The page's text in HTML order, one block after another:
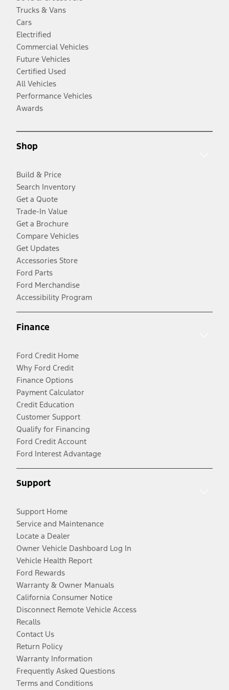
Trucks & Vans
Cars
Electrified
Commercial Vehicles
Future Vehicles
Certified Used
All Vehicles
Performance Vehicles
Awards
Shop
Build & Price
Search Inventory
Get a Quote
Trade-In Value
Get a Brochure
Compare Vehicles
Get Updates
Accessories Store
Ford Parts
Ford Merchandise
Accessibility Program
Finance
Ford Credit Home
Why Ford Credit
Finance Options
Payment Calculator
Credit Education
Customer Support
Qualify for Financing
Ford Credit Account
Ford Interest Advantage
Support
Support Home
Service and Maintenance
Locate a Dealer
Owner Vehicle Dashboard Log In
Vehicle Health Report
Ford Rewards
Warranty & Owner Manuals
California Consumer Notice
Disconnect Remote Vehicle Access
Recalls
Contact Us
Return Policy
Warranty Information
Frequently Asked Questions
Terms and Conditions